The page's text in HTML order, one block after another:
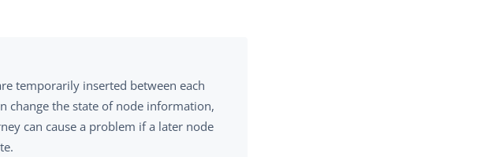
temporarily inserted between each
change the state of node information,
can cause a problem if a later node